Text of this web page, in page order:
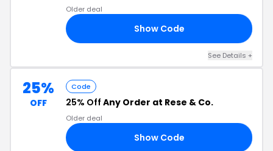
Older deal
Show Code
See Details +
25%
OFF
Code
25% Off Any Order at Rese & Co.
Older deal
Show Code